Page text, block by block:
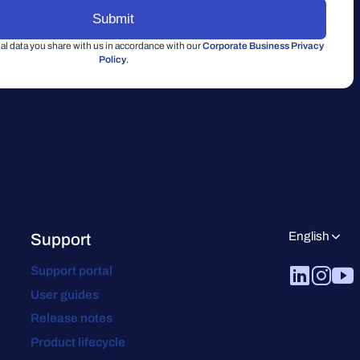
data you share with us in accordance with ourCorporate Business Privacy
Policy.
Support
Support portal
User guides
Release notes
Product lifecycle
English